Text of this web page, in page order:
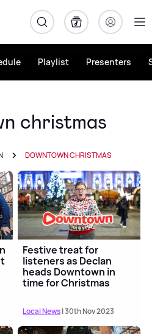
Playlist Presenters
christmas
DOWNTOWN CHRISTMAS
Festive treat for
listeners as Declan
heads Downtown in
time for Christmas
Local News| 30th Nov 2023